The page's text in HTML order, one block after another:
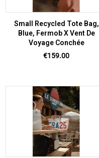
Small Recycled Tote Bag,
Blue, Fermob X Vent De
Voyage Conchée
Price
€159.00